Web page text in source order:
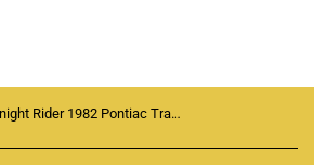
Jada Toys Knight Rider 1982 Pontiac Trans Am K.I.T.T. 1:32 Scale Die-Cast